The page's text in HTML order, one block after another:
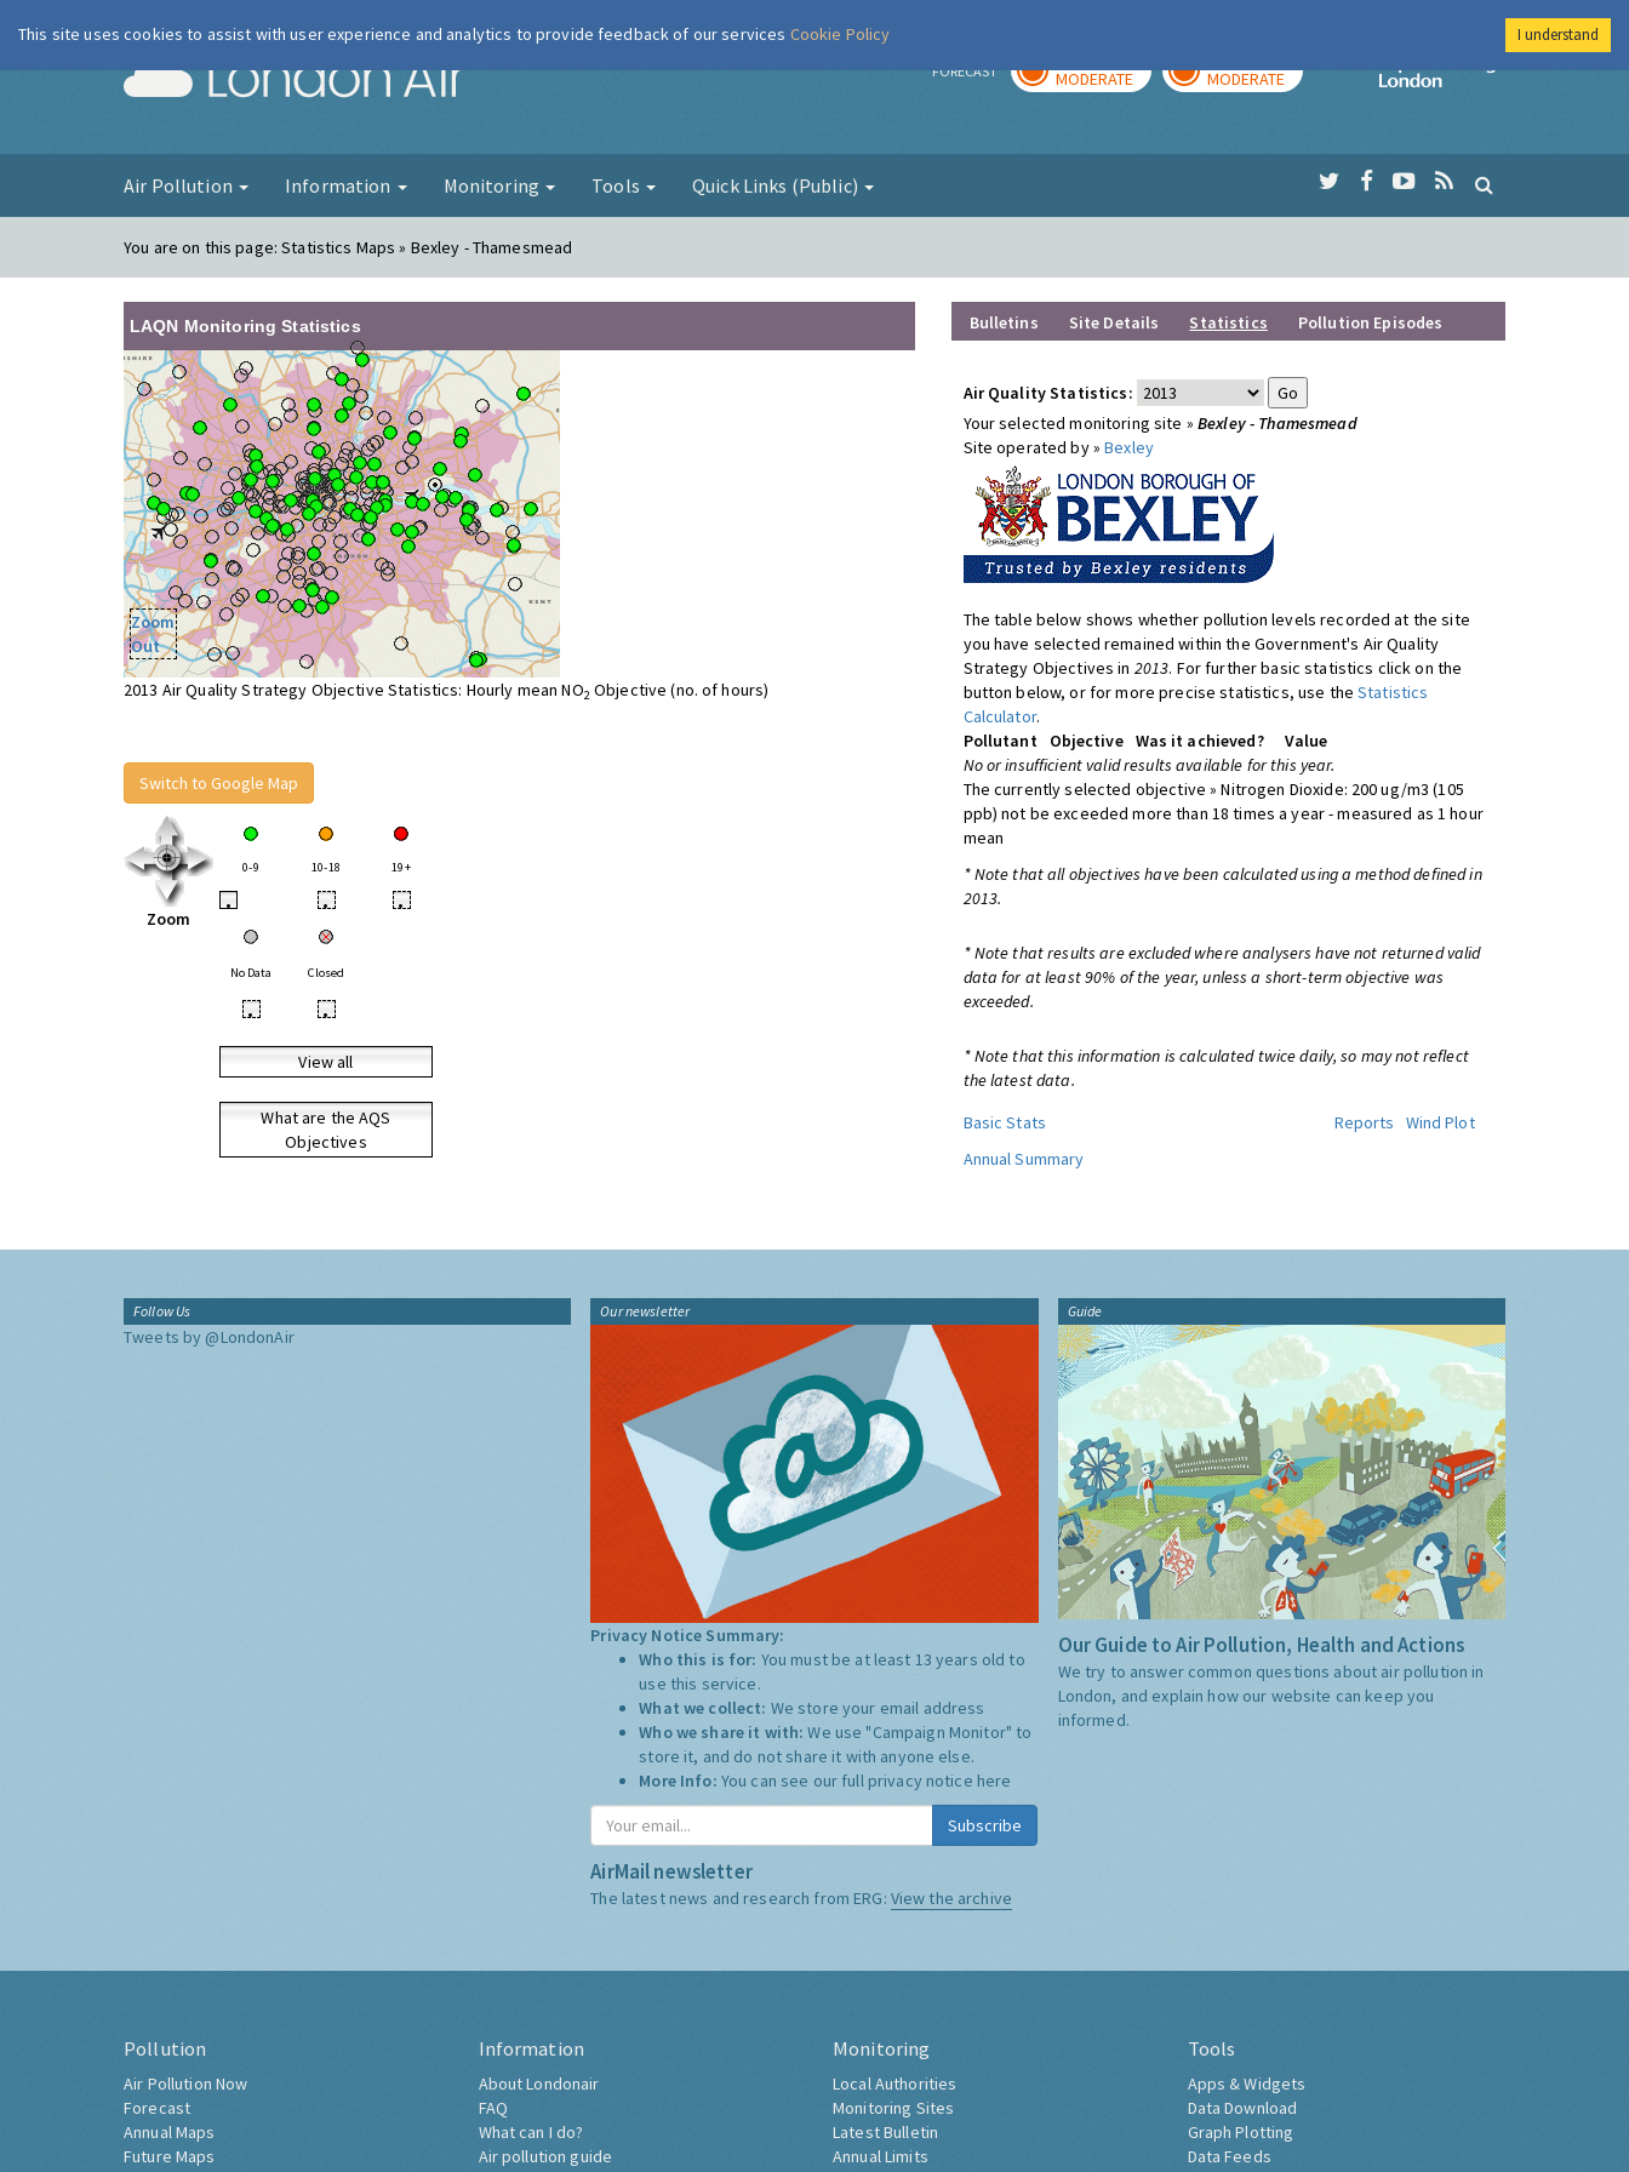
London Air FORECAST MODERATE MODERATE
Imperial College
Air Pollution Information Monitoring Tools Quick Links (Public)
You are on this page:Statistics Maps » Bexley - Thamesmead
LAQN Monitoring Statistics
Zoom
Out
2013 Air Quality Strategy Objective Statistics: Hourly mean NO2 Objective (no. of hours)
Switch to Google Map
Zoom
0-9 10-18 19+
• • •
No Data Closed
• •
View all
What are the AQS
Objectives
Bulletins Site Details Statistics Pollution Episodes
Air Quality Statistics:
Your selected monitoring site » Bexley - Thamesmead
Site operated by »Bexley
The table below shows whether pollution levels recorded at the site
you have selected remained within the Government's Air Quality
Strategy Objectives in 2013. For further basic statistics click on the
button below, or for more precise statistics, use theStatistics
Calculator.
Pollutant
Objective Was it achieved?
Value
No or insufficient valid results available for this year.
The currently selected objective » Nitrogen Dioxide: 200 ug/m3 (105
ppb) not be exceeded more than 18 times a year - measured as 1 hour
mean
* Note that all objectives have been calculated using a method defined in
2013.
* Note that results are excluded where analysers have not returned valid
data for at least 90% of the year, unless a short-term objective was
exceeded.
* Note that this information is calculated twice daily, so may not reflect
the latest data.
Basic Stats
Reports
Wind Plot
Annual Summary
Follow Us
Tweets by @LondonAir
Our newsletter
Privacy Notice Summary:
Who this is for: You must be at least 13 years old to
use this service.
What we collect: We store your email address
Who we share it with:We use "Campaign Monitor" to
store it, and do not share it with anyone else.
More Info: You can see our full privacy notice here
Subscribe
AirMail newsletter
The latest news and research from ERG: View the archive
Guide
Our Guide to Air Pollution, Health and Actions
We try to answer common questions about air pollution in
London, and explain how our website can keep you
informed.
Pollution
Air Pollution Now
Forecast
Annual Maps
Future Maps
Information
About Londonair
FAQ
What can I do?
Air pollution guide
Monitoring
Local Authorities
Monitoring Sites
Latest Bulletin
Annual Limits
Tools
Apps & Widgets
Data Download
Graph Plotting
Data Feeds
This site uses cookies to assist with user experience and analytics to provide feedback of our services Cookie Policy I understand